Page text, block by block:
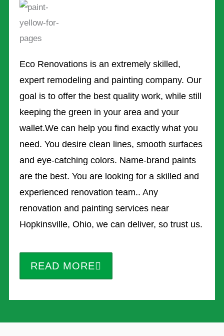
Eco Renovations is an extremely skilled,
expert remodeling and painting company. Our
goal is to offer the best quality work, while still
keeping the green in your area and your
wallet.We can help you find exactly what you
need. You desire clean lines, smooth surfaces
and eye-catching colors. Name-brand paints
are the best. You are looking for a skilled and
experienced renovation team.. Any
renovation and painting services near
Hopkinsville, Ohio, we can deliver, so trust us.
READ MORE